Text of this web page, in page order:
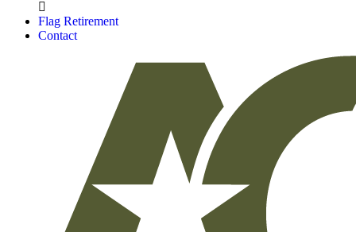
Flag Retirement
Contact